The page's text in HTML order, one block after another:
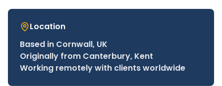
Location
Based in Cornwall, UK
Originally from Canterbury, Kent
Working remotely with clients worldwide